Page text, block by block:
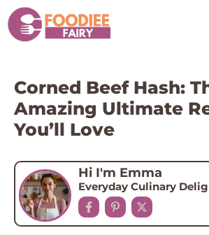
Skip
to
content
Corned Beef Hash:
Amazing Ultimate
You’ll Love
Hi I'm Emma
Everyday Culinary